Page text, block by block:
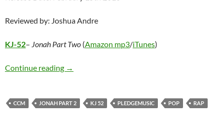
Reviewed by: Joshua Andre
KJ-52– Jonah Part Two (Amazon mp3/iTunes)
Continue reading KJ-52 – Jonah Part 2
→
CCM JONAH PART 2 KJ 52 PLEDGEMUSIC POP RAP